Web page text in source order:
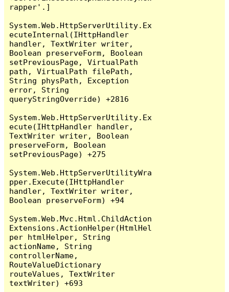
rapper'.]
System.Web.HttpServerUtility.Ex
ecuteInternal(IHttpHandler
handler, TextWriter writer,
Boolean preserveForm, Boolean
setPreviousPage, VirtualPath
path, VirtualPath filePath,
String physPath, Exception
error, String
queryStringOverride) +2816
System.Web.HttpServerUtility.Ex
ecute(IHttpHandler handler,
TextWriter writer, Boolean
preserveForm, Boolean
setPreviousPage) +275
System.Web.HttpServerUtilityWra
pper.Execute(IHttpHandler
handler, TextWriter writer,
Boolean preserveForm) +94
System.Web.Mvc.Html.ChildAction
Extensions.ActionHelper(HtmlHel
per htmlHelper, String
actionName, String
controllerName,
RouteValueDictionary
routeValues, TextWriter
textWriter) +693